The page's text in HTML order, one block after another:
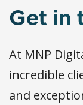
Get in
At MNP
incredible
and